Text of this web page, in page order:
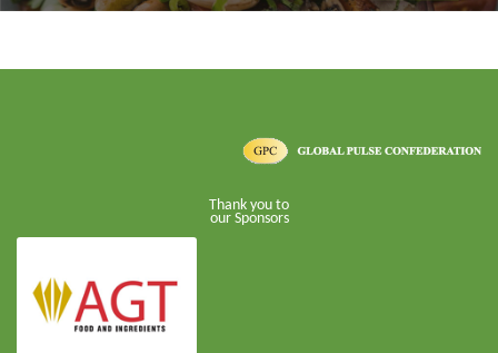
Thank you to
our Sponsors